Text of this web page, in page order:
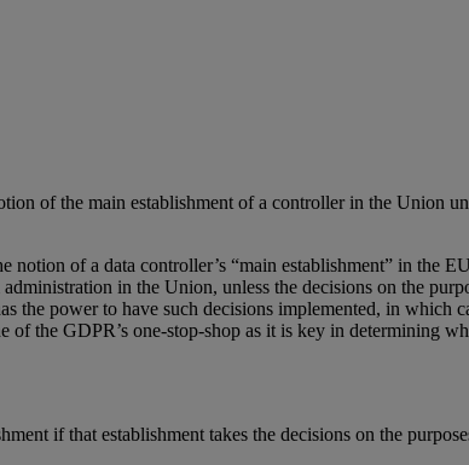
of the main establishment of a controller in the Union
of a data controller’s “main establishment” in the
in the Union, unless the decisions on the
the power to have such decisions implemented, in which
of the GDPR’s one-stop-shop as it is key in determining
if that establishment takes the decisions on the